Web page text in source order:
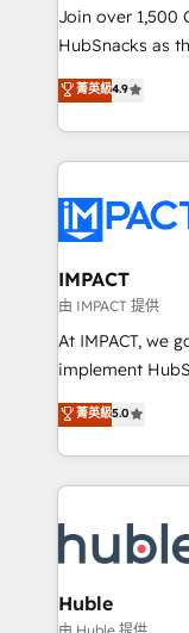
people,
ensure revenue
team of 100+ experts
growth |
Join over 1,500
HubSnacks as
Simple pay-as-
1️⃣ Set Up |
HubSpot portals 2️⃣ Scale Up | 100% HubSpot
Execution... Global
Slash months
Click "Contact
Integration
of your tech stack,
WooCommerce
Netsuite 🤖
the rare
Accreditation,
new HubSpot
CRM Migrations
菁英級4.9
IMPACT
由 IMPACT 提供
At IMPACT, we
implement HubSpot. We teach your
master it. As the creators of the Endless Customers
System™ (the
Answer), we’re
entirely around
skills,
attract the right
without outside
Set up, audit,
菁英級5.0
Huble